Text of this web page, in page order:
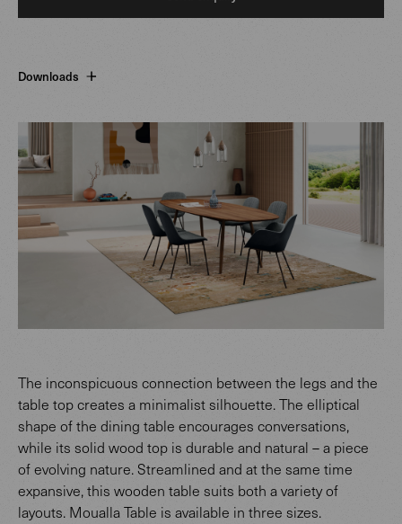
Downloads
The inconspicuous connection between the legs and the
table top creates a minimalist silhouette. The elliptical
shape of the dining table encourages conversations,
while its solid wood top is durable and natural – a piece
of evolving nature. Streamlined and at the same time
expansive, this wooden table suits both a variety of
layouts. Moualla Table is available in three sizes.